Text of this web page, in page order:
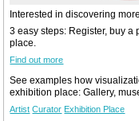
Interested in discovering
3 easy steps: Register, buy
place.
Find out more
See examples how
exhibition place: Gallery,
Artist Curator Exhibition Place